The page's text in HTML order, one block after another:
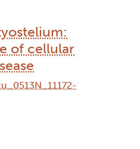
of cellular